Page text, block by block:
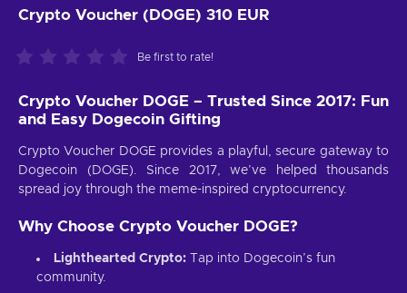
Crypto Voucher (DOGE) 310 EUR
Be first to rate!
Crypto Voucher DOGE – Trusted Since 2017: Fun
and Easy Dogecoin Gifting
Crypto Voucher DOGE provides a playful, secure gateway to
Dogecoin (DOGE). Since 2017, we’ve helped thousands
spread joy through the meme-inspired cryptocurrency.
Why Choose Crypto Voucher DOGE?
Lighthearted Crypto: Tap into Dogecoin’s fun
community.